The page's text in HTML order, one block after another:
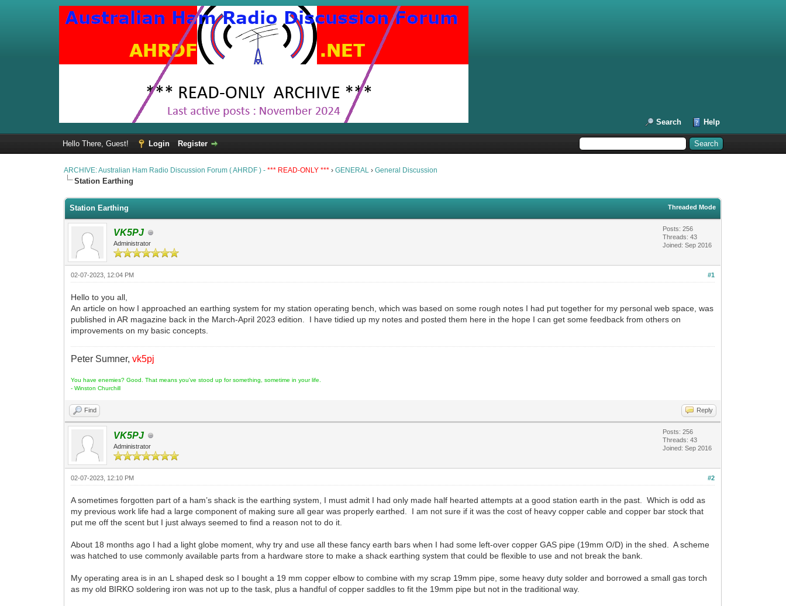
Search Help
Hello There, Guest! Login Register
ARCHIVE: Australian Ham Radio Discussion Forum ( AHRDF ) -*** READ-ONLY ***›GENERAL ›General Discussion
Station Earthing
Threaded Mode
Station Earthing
VK5PJ
Administrator
Posts: 256
Threads: 43
Joined: Sep 2016
#1
02-07-2023, 12:04 PM
Hello to you all,
An article on how I approached an earthing system for my station operating bench, which was based on some rough notes I had put together for my personal web space, was
published in AR magazine back in the March-April 2023 edition. I have tidied up my notes and posted them here in the hope I can get some feedback from others on
improvements on my basic concepts.
Peter Sumner,vk5pj
You have enemies? Good. That means you've stood up for something, sometime in your life.
- Winston Churchill
Find Reply
VK5PJ
Administrator
Posts: 256
Threads: 43
Joined: Sep 2016
#2
02-07-2023, 12:10 PM
A sometimes forgotten part of a ham’s shack is the earthing system, I must admit I had only made half hearted attempts at a good station earth in the past. Which is odd as
my previous work life had a large component of making sure all gear was properly earthed. I am not sure if it was the cost of heavy copper cable and copper bar stock that
put me off the scent but I just always seemed to find a reason not to do it.
About 18 months ago I had a light globe moment, why try and use all these fancy earth bars when I had some left-over copper GAS pipe (19mm O/D) in the shed. A scheme
was hatched to use commonly available parts from a hardware store to make a shack earthing system that could be flexible to use and not break the bank.
My operating area is in an L shaped desk so I bought a 19 mm copper elbow to combine with my scrap 19mm pipe, some heavy duty solder and borrowed a small gas torch
as my old BIRKO soldering iron was not up to the task, plus a handful of copper saddles to fit the 19mm pipe but not in the traditional way.